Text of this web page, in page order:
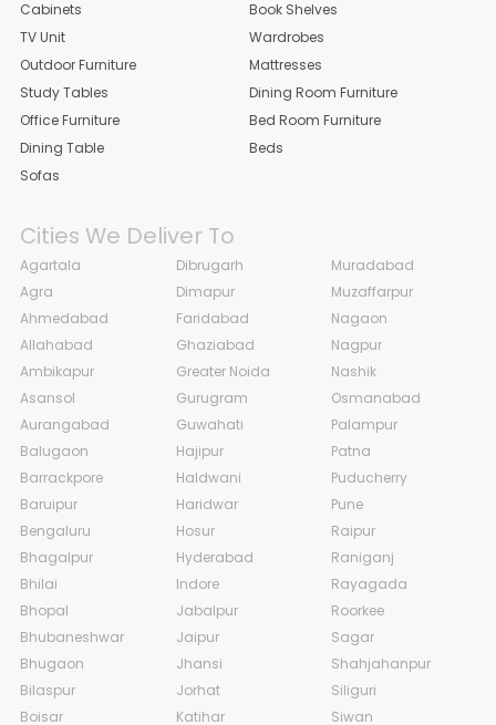
Cabinets
Book Shelves
TV Unit
Wardrobes
Outdoor Furniture
Mattresses
Study Tables
Dining Room Furniture
Office Furniture
Bed Room Furniture
Dining Table
Beds
Sofas
Cities We Deliver To
Agartala
Agra
Ahmedabad
Allahabad
Ambikapur
Asansol
Aurangabad
Balugaon
Barrackpore
Baruipur
Bengaluru
Bhagalpur
Bhilai
Bhopal
Bhubaneshwar
Bhugaon
Bilaspur
Boisar
Dibrugarh
Dimapur
Faridabad
Ghaziabad
Greater Noida
Gurugram
Guwahati
Hajipur
Haldwani
Haridwar
Hosur
Hyderabad
Indore
Jabalpur
Jaipur
Jhansi
Jorhat
Katihar
Muradabad
Muzaffarpur
Nagaon
Nagpur
Nashik
Osmanabad
Palampur
Patna
Puducherry
Pune
Raipur
Raniganj
Rayagada
Roorkee
Sagar
Shahjahanpur
Siliguri
Siwan